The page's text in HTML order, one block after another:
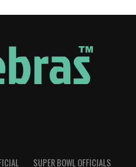
SUPER BOWL OFFICIALS